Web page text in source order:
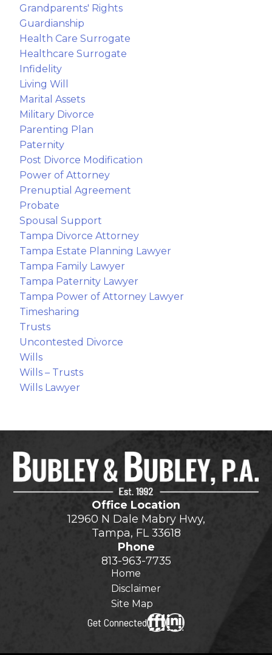
Grandparents' Rights
Guardianship
Health Care Surrogate
Healthcare Surrogate
Infidelity
Living Will
Marital Assets
Military Divorce
Parenting Plan
Paternity
Post Divorce Modification
Power of Attorney
Prenuptial Agreement
Probate
Spousal Support
Tampa Divorce Attorney
Tampa Estate Planning Lawyer
Tampa Family Lawyer
Tampa Paternity Lawyer
Tampa Power of Attorney Lawyer
Timesharing
Trusts
Uncontested Divorce
Wills
Wills – Trusts
Wills Lawyer
Office Location
12960 N Dale Mabry Hwy,
Tampa, FL 33618
Phone
813-963-7735
Get Connected
Home
Disclaimer
Site Map